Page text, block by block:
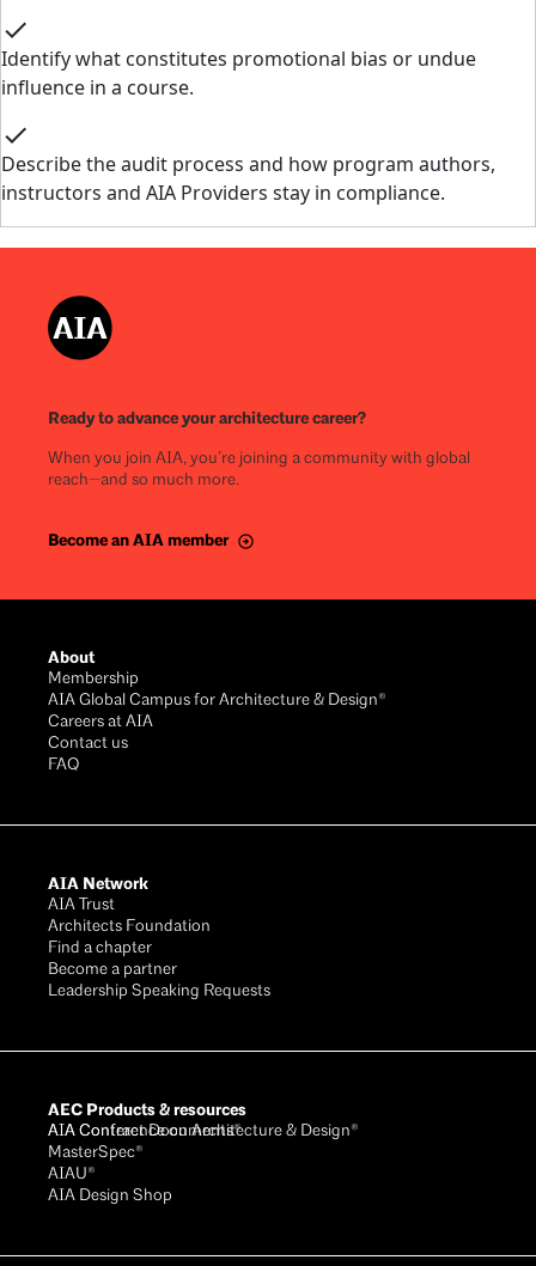
check
Identify what constitutes promotional bias or undue
influence in a course.
check
Describe the audit process and how program authors,
instructors and AIA Providers stay in compliance.
Ready to advance your architecture career?
When you join AIA, you’re joining a community with global
reach—and so much more.
Become an AIA member
About
Membership
AIA Global Campus for Architecture & Design®
Careers at AIA
Contact us
FAQ
AIA Network
AIA Trust
Architects Foundation
Find a chapter
Become a partner
Leadership Speaking Requests
AEC Products & resources
AIA Conference on Architecture & Design®
AIA Contract Documents®
MasterSpec®
AIAU®
AIA Design Shop